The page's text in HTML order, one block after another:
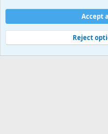
Cookies
Contact us
Terms and rules
©
Military Quotes and Mottos
Accept
Reject